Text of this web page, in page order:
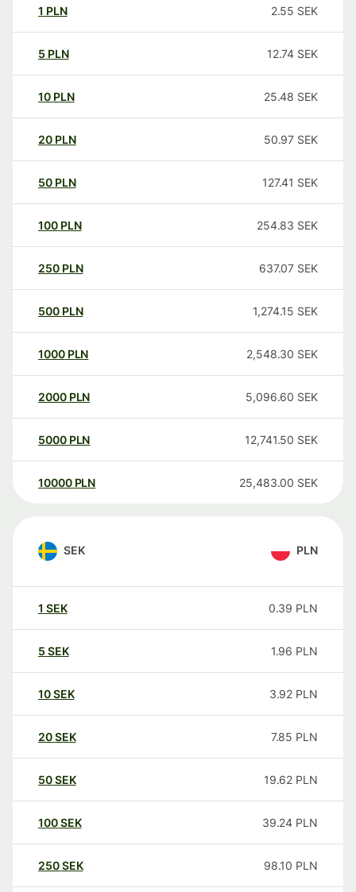
1 PLN 2.55 SEK
5 PLN 12.74 SEK
10 PLN 25.48 SEK
20 PLN 50.97 SEK
50 PLN 127.41 SEK
100 PLN 254.83 SEK
250 PLN 637.07 SEK
500 PLN 1,274.15 SEK
1000 PLN 2,548.30 SEK
2000 PLN 5,096.60 SEK
5000 PLN 12,741.50 SEK
10000 PLN 25,483.00 SEK
SEK PLN
1 SEK 0.39 PLN
5 SEK 1.96 PLN
10SEK 3.92 PLN
20SEK 7.85 PLN
50SEK 19.62 PLN
100SEK 39.24 PLN
250SEK 98.10 PLN